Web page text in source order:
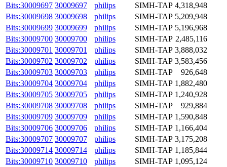
Bits:30009697 30009697 philips SIMH-TAP 4,318,948
Bits:30009698 30009698 philips SIMH-TAP 5,209,948
Bits:30009699 30009699 philips SIMH-TAP 5,196,968
Bits:30009700 30009700 philips SIMH-TAP 2,485,116
Bits:30009701 30009701 philips SIMH-TAP 3,888,032
Bits:30009702 30009702 philips SIMH-TAP 3,583,456
Bits:30009703 30009703 philips SIMH-TAP 926,648
Bits:30009704 30009704 philips SIMH-TAP 1,882,480
Bits:30009705 30009705 philips SIMH-TAP 1,240,928
Bits:30009708 30009708 philips SIMH-TAP 929,884
Bits:30009709 30009709 philips SIMH-TAP 1,590,848
Bits:30009706 30009706 philips SIMH-TAP 1,166,404
Bits:30009707 30009707 philips SIMH-TAP 3,175,208
Bits:30009714 30009714 philips SIMH-TAP 1,185,844
Bits:30009710 30009710 philips SIMH-TAP 1,095,124